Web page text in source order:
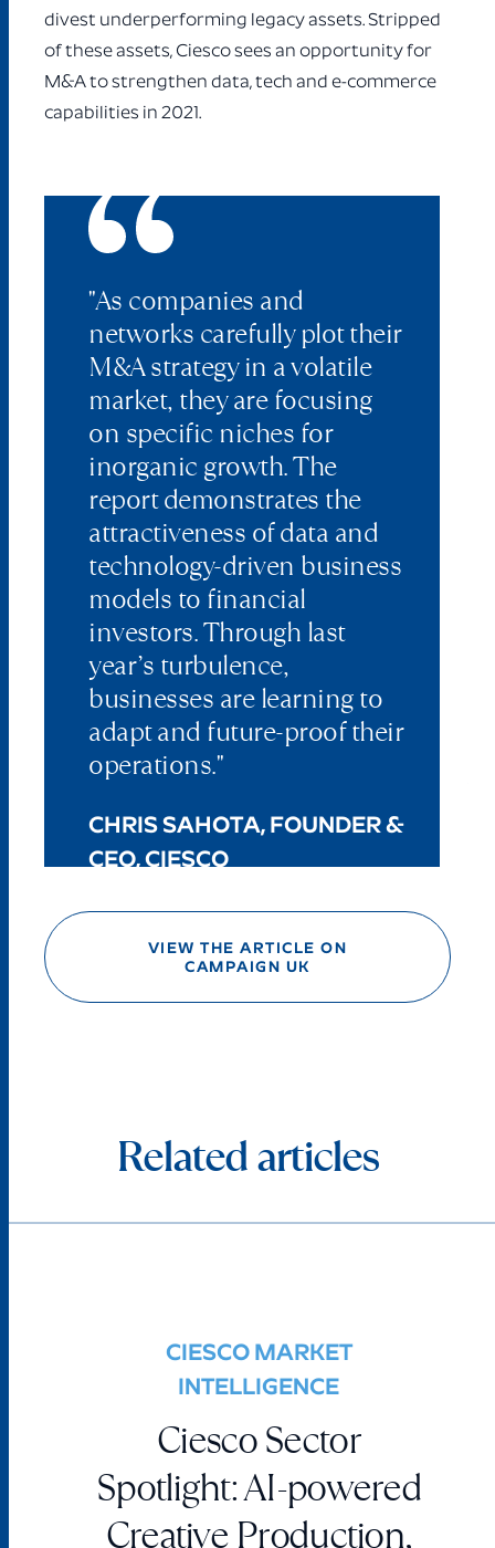
divest underperforming legacy assets. Stripped
of these assets, Ciesco sees an opportunity for
M&A to strengthen data, tech and e-commerce
capabilities in 2021.
"As companies and
networks carefully plot their
M&A strategy in a volatile
market, they are focusing
on specific niches for
inorganic growth. The
report demonstrates the
attractiveness of data and
technology-driven business
models to financial
investors. Through last
year’s turbulence,
businesses are learning to
adapt and future-proof their
operations."
CHRIS SAHOTA, FOUNDER &
CEO, CIESCO
VIEW THE ARTICLE ON
CAMPAIGN UK
Related articles
CIESCO MARKET
INTELLIGENCE
Ciesco Sector
Spotlight: AI-powered
Creative Production,